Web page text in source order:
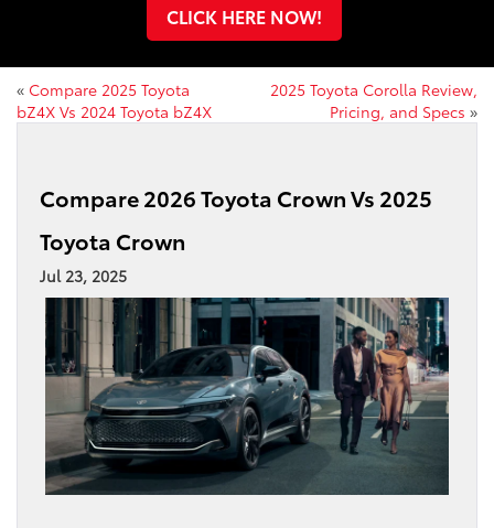
CLICK HERE NOW!
« Compare 2025 Toyota
bZ4X Vs 2024 Toyota bZ4X
2025 Toyota Corolla Review,
Pricing, and Specs »
Compare 2026 Toyota Crown Vs 2025
Toyota Crown
Jul 23, 2025